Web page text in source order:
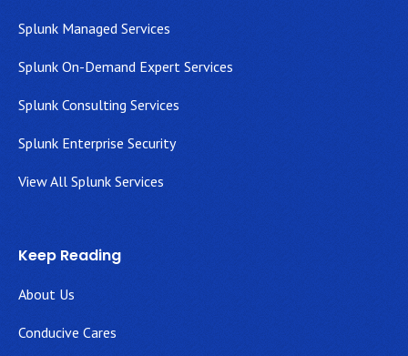
Splunk Managed Services
Splunk On-Demand Expert Services
Splunk Consulting Services
Splunk Enterprise Security
View All Splunk Services
Keep Reading
About Us
Conducive Cares